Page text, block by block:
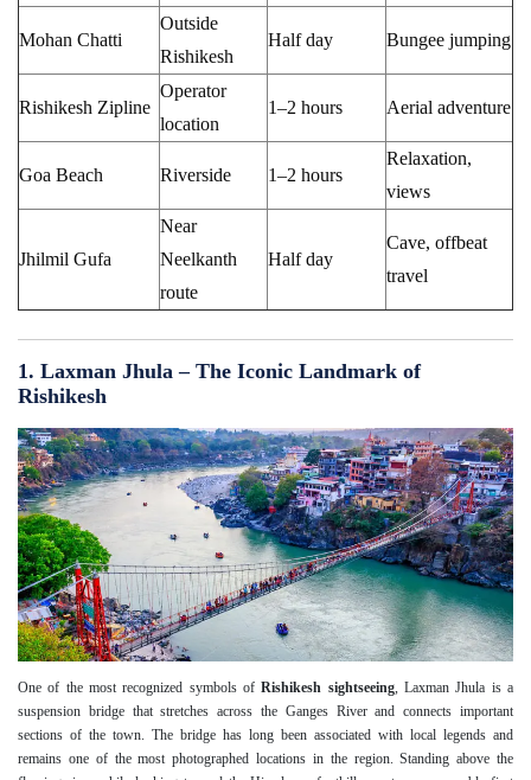
Mohan Chatti
Outside
Rishikesh
Half day Bungee jumping
Rishikesh Zipline
Operator
location
1–2 hours Aerial adventure
Goa Beach Riverside 1–2 hours
Relaxation,
views
Jhilmil Gufa
Near
Neelkanth
route
Half day
Cave, offbeat
travel
1. Laxman Jhula – The Iconic Landmark of
Rishikesh
One of the most recognized symbols ofRishikesh sightseeing, Laxman Jhula is a
suspension bridge that stretches across the Ganges River and connects important
sections of the town. The bridge has long been associated with local legends and
remains one of the most photographed locations in the region. Standing above the